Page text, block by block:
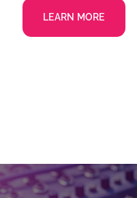
LEARN MORE